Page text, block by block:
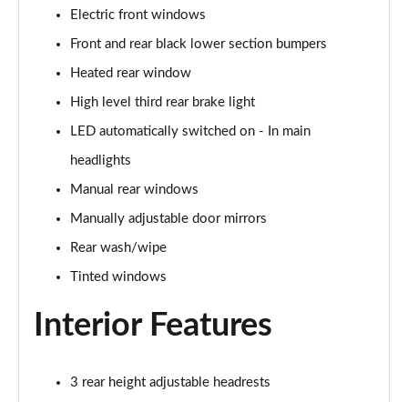
1.5 Blue dCi Comfort 5dr
1.3 TCe 130 Comfort 5dr
1.5 Blue dCi Comfort 5dr
Page 31 of 123
1.5 Blue dCi Comfort 5dr 4X4
Page 32 of 123
Electric front windows
Front and rear black lower section bumpers
Heated rear window
High level third rear brake light
LED automatically switched on - In main
headlights
Manual rear windows
Manually adjustable door mirrors
Rear wash/wipe
Tinted windows
Interior Features
3 rear height adjustable headrests